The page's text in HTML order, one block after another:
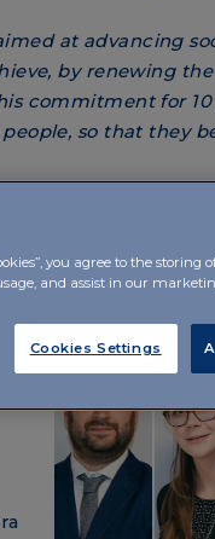
at advancing
by renewing
commitment for
so that they
you agree to the storing
and assist in our
Cookies Settings